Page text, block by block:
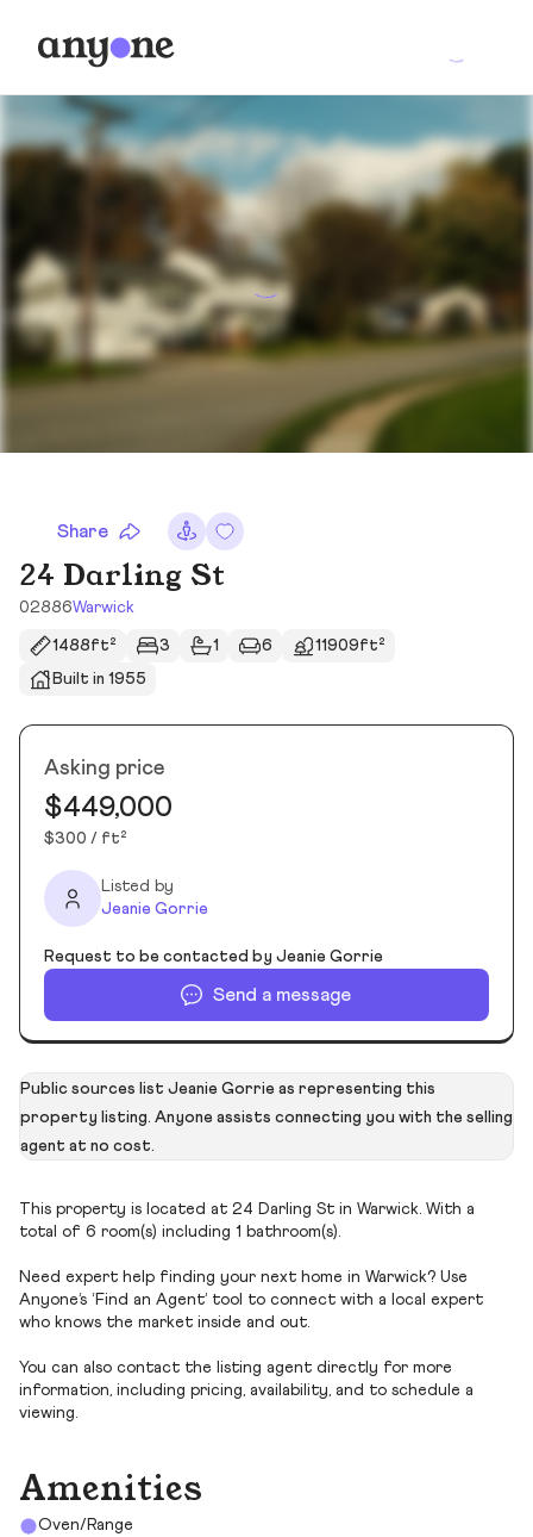
Share
24 Darling St
02886Warwick
1488ft² 3 1 6
11909ft²
Built in 1955
Asking price
$449,000
$300 / ft²
Listed by
Jeanie Gorrie
Request to be contacted by Jeanie Gorrie
Send a message
Public sources list Jeanie Gorrie as representing this
property listing. Anyone assists connecting you with the selling
agent at no cost.
This property is located at 24 Darling St in Warwick. With a
total of 6 room(s) including 1 bathroom(s).
Need expert help finding your next home in Warwick? Use
Anyone’s ‘Find an Agent’ tool to connect with a local expert
who knows the market inside and out.
You can also contact the listing agent directly for more
information, including pricing, availability, and to schedule a
viewing.
Amenities
Oven/Range